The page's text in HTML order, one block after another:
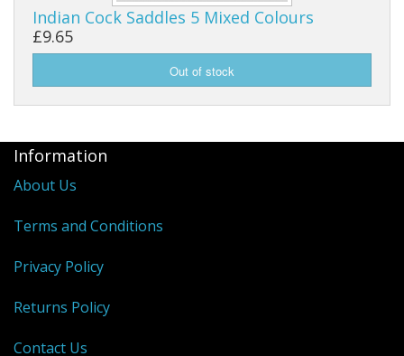
Indian Cock Saddles 5 Mixed Colours
£9.65
Information
About Us
Terms and Conditions
Privacy Policy
Returns Policy
Contact Us